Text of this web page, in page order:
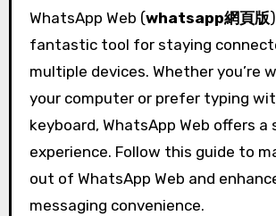
WhatsApp Web (whatsapp網頁版
fantastic tool for staying
multiple devices. Whether you’re
your computer or prefer typing
keyboard, WhatsApp Web offers a
experience. Follow this guide to
out of WhatsApp Web and
messaging convenience.